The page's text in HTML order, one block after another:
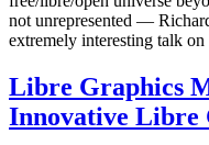
not unrepresented —
extremely interesting talk
Libre Graphics
Innovative Libre